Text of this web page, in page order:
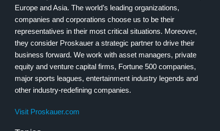
Europe and Asia. The world’s leading organizations,
companies and corporations choose us to be their
representatives in their most critical situations. Moreover,
they consider Proskauer a strategic partner to drive their
business forward. We work with asset managers, private
equity and venture capital firms, Fortune 500 companies,
major sports leagues, entertainment industry legends and
other industry-redefining companies.
Visit Proskauer.com